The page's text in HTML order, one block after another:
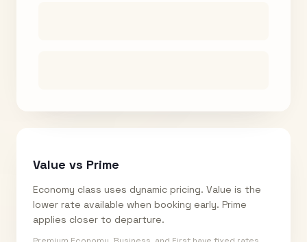
Value vs Prime
Economy class uses dynamic pricing. Value is the
lower rate available when booking early. Prime
applies closer to departure.